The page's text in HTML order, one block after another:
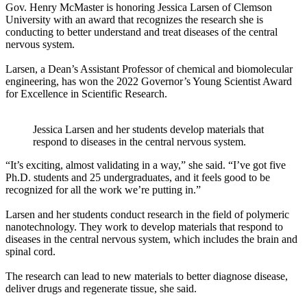
Gov. Henry McMaster is honoring Jessica Larsen of Clemson
University with an award that recognizes the research she is
conducting to better understand and treat diseases of the central
nervous system.
Larsen, a Dean’s Assistant Professor of chemical and biomolecular
engineering, has won the 2022 Governor’s Young Scientist Award
for Excellence in Scientific Research.
Jessica Larsen and her students develop materials that
respond to diseases in the central nervous system.
“It’s exciting, almost validating in a way,” she said. “I’ve got five
Ph.D. students and 25 undergraduates, and it feels good to be
recognized for all the work we’re putting in.”
Larsen and her students conduct research in the field of polymeric
nanotechnology. They work to develop materials that respond to
diseases in the central nervous system, which includes the brain and
spinal cord.
The research can lead to new materials to better diagnose disease,
deliver drugs and regenerate tissue, she said.